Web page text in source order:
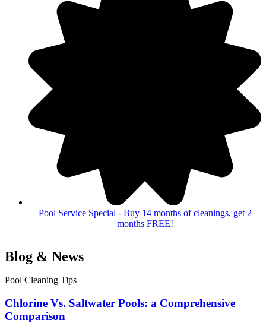
Pool Service Special - Buy 14 months of cleanings, get 2
months FREE!
Blog & News
Pool Cleaning Tips
Chlorine Vs. Saltwater Pools: a Comprehensive
Comparison